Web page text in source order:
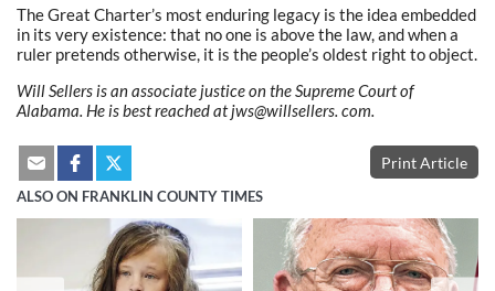
The Great Charter’s most enduring legacy is the idea embedded
in its very existence: that no one is above the law, and when a
ruler pretends otherwise, it is the people’s oldest right to object.
Will Sellers is an associate justice on the Supreme Court of
Alabama. He is best reached at jws@willsellers. com.
Print Article
ALSO ON FRANKLIN COUNTY TIMES